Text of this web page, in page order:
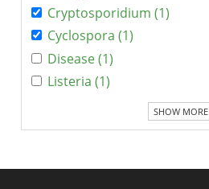
Cryptosporidium (1)
Cyclospora (1)
Disease (1)
Listeria (1)
SHOW MORE